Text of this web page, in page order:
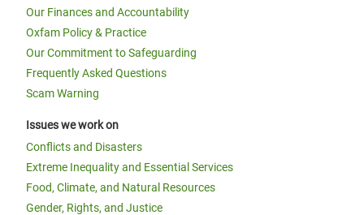
Our Finances and Accountability
Oxfam Policy & Practice
Our Commitment to Safeguarding
Frequently Asked Questions
Scam Warning
Issues we work on
Conflicts and Disasters
Extreme Inequality and Essential Services
Food, Climate, and Natural Resources
Gender, Rights, and Justice